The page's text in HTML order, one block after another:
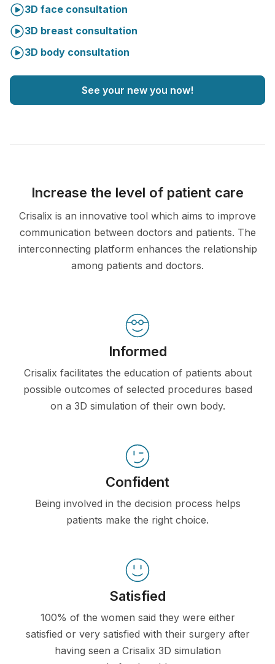
3D face consultation
3D breast consultation
3D body consultation
See your new you now!
Increase the level of patient care
Crisalix is an innovative tool which aims to improve
communication between doctors and patients. The
interconnecting platform enhances the relationship
among patients and doctors.
Informed
Crisalix facilitates the education of patients about
possible outcomes of selected procedures based
on a 3D simulation of their own body.
Confident
Being involved in the decision process helps
patients make the right choice.
Satisfied
100% of the women said they were either
satisfied or very satisfied with their surgery after
having seen a Crisalix 3D simulation